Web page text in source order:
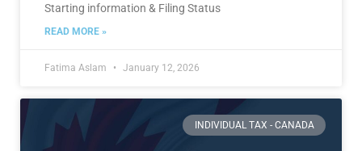
Starting information & Filing Status
READ MORE »
Fatima Aslam January 12, 2026
INDIVIDUAL TAX - CANADA